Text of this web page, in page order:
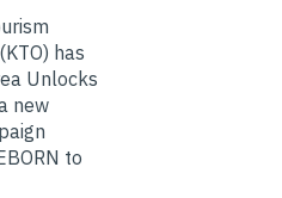
has
Unlocks
new
to